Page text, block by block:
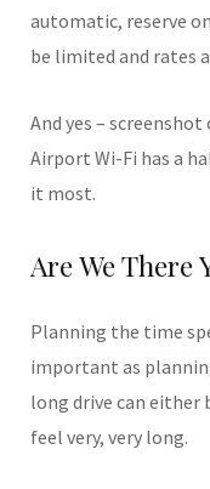
automatic, reserve
be limited and rates
And yes –
Airport Wi-Fi has a
it most.
Are We There
Planning the time
important as
long drive can either
feel very, very long.